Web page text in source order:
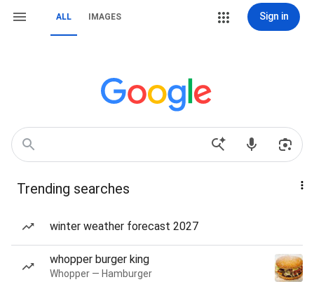
ALL IMAGES Sign in
Trending searches
winter weather forecast 2027
whopper burger king
Whopper — Hamburger